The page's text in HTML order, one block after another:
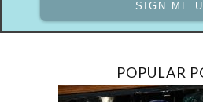
POPULAR